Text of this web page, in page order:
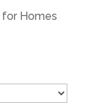
for Homes